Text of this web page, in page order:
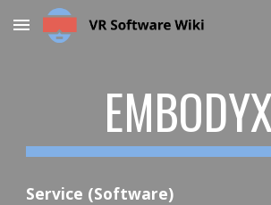
Skip to main content
Service (Software)